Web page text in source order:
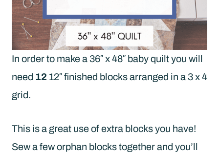
In order to make a 36″ x 48″ baby quilt you will
need 12 12″ finished blocks arranged in a 3 x 4
grid.
This is a great use of extra blocks you have!
Sew a few orphan blocks together and you’ll